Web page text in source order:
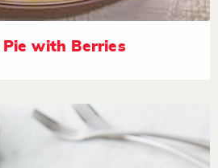
with Berries